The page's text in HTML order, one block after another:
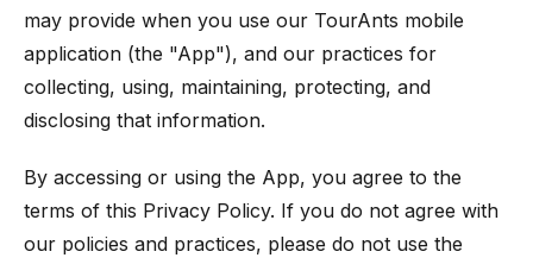
may provide when you use our TourAnts mobile
application (the "App"), and our practices for
collecting, using, maintaining, protecting, and
disclosing that information.
By accessing or using the App, you agree to the
terms of this Privacy Policy. If you do not agree with
our policies and practices, please do not use the